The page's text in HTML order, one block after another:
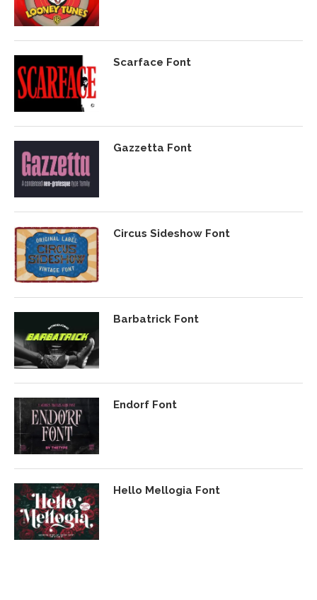
Scarface Font
Gazzetta Font
Circus Sideshow Font
Barbatrick Font
Endorf Font
Hello Mellogia Font